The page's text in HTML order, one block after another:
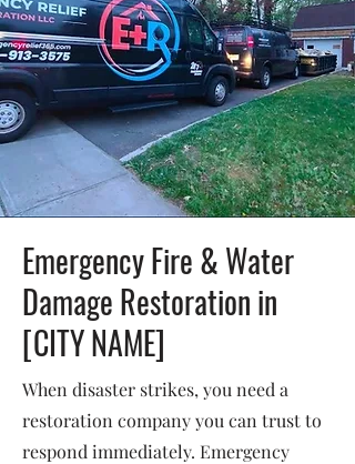
Emergency Fire & Water
Damage Restoration in
[CITY NAME]
When disaster strikes, you need a
restoration company you can trust to
respond immediately. Emergency